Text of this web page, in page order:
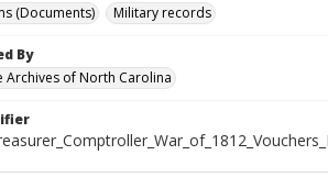
(Documents)
Military records
By
Archives of North Carolina